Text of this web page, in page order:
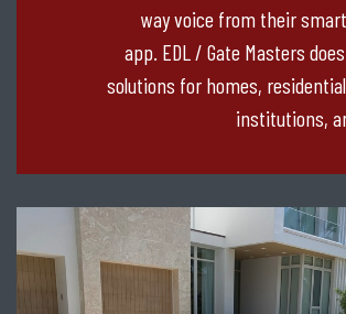
way voice from their
app. EDL / Gate Masters
solutions for homes,
institutions,